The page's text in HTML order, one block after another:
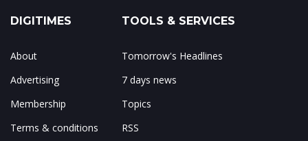
DIGITIMES
About
Advertising
Membership
Terms & conditions
TOOLS & SERVICES
Tomorrow's Headlines
7 days news
Topics
RSS